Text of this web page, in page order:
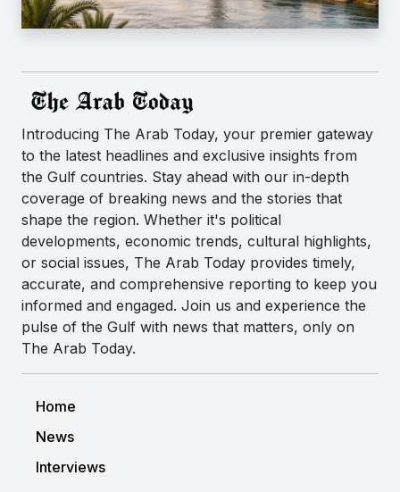
Introducing The Arab Today, your premier gateway
to the latest headlines and exclusive insights from
the Gulf countries. Stay ahead with our in-depth
coverage of breaking news and the stories that
shape the region. Whether it's political
developments, economic trends, cultural highlights,
or social issues, The Arab Today provides timely,
accurate, and comprehensive reporting to keep you
informed and engaged. Join us and experience the
pulse of the Gulf with news that matters, only on
The Arab Today.
Home
News
Interviews